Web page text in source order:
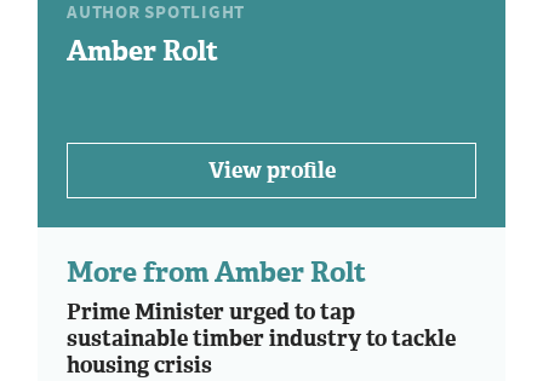
AUTHOR SPOTLIGHT
Amber Rolt
View profile
More from Amber Rolt
Prime Minister urged to tap
sustainable timber industry to tackle
housing crisis